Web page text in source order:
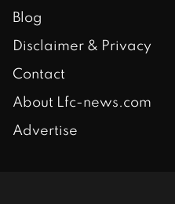
Blog
Disclaimer & Privacy
Contact
About Lfc-news.com
Advertise